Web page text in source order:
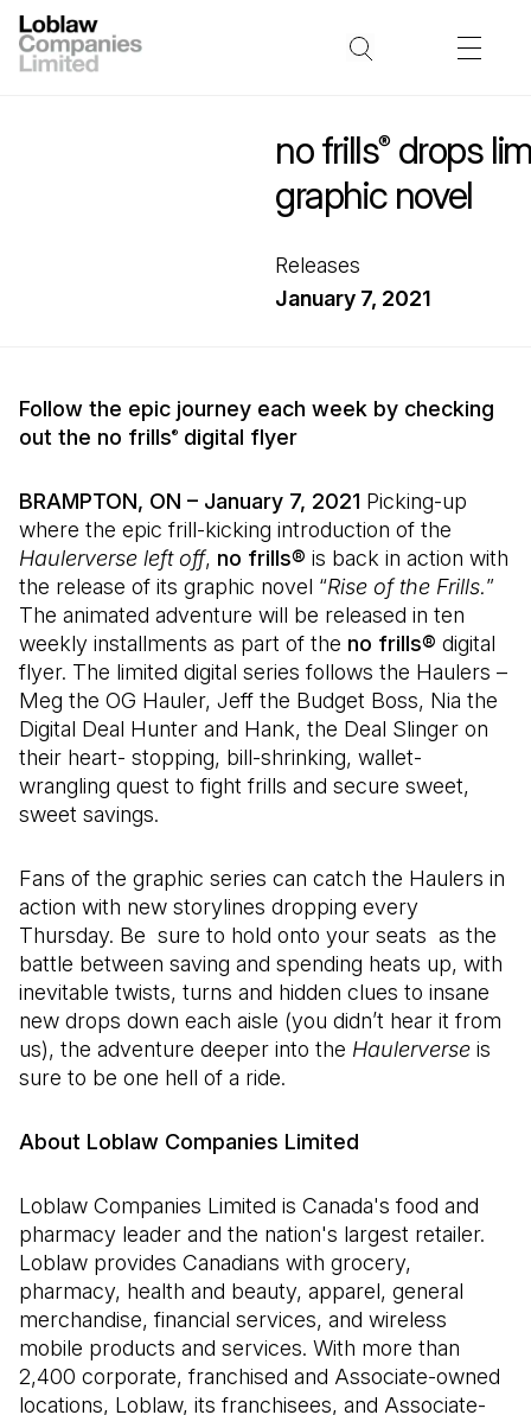
no frills® drops
graphic novel
Releases
January 7, 2021
Follow the epic journey each week by checking
out the no frills® digital flyer
BRAMPTON, ON – January 7, 2021 Picking-up
where the epic frill-kicking introduction of the
Haulerverse left off, no frills® is back in action with
the release of its graphic novel “Rise of the Frills.”
The animated adventure will be released in ten
weekly installments as part of the no frills® digital
flyer. The limited digital series follows the Haulers –
Meg the OG Hauler, Jeff the Budget Boss, Nia the
Digital Deal Hunter and Hank, the Deal Slinger on
their heart- stopping, bill-shrinking, wallet-
wrangling quest to fight frills and secure sweet,
sweet savings.
Fans of the graphic series can catch the Haulers in
action with new storylines dropping every
Thursday. Be sure to hold onto your seats as the
battle between saving and spending heats up, with
inevitable twists, turns and hidden clues to insane
new drops down each aisle (you didn’t hear it from
us), the adventure deeper into the Haulerverse is
sure to be one hell of a ride.
About Loblaw Companies Limited
Loblaw Companies Limited is Canada's food and
pharmacy leader and the nation's largest retailer.
Loblaw provides Canadians with grocery,
pharmacy, health and beauty, apparel, general
merchandise, financial services, and wireless
mobile products and services. With more than
2,400 corporate, franchised and Associate-owned
locations, Loblaw, its franchisees, and Associate-